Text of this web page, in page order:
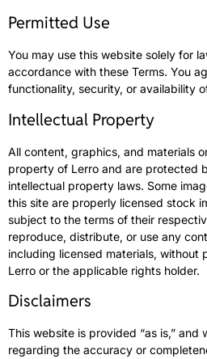
Permitted Use
You may use this website solely for
accordance with these Terms. You
functionality, security, or availability
Intellectual Property
All content, graphics, and materials
property of Lerro and are protected
intellectual property laws. Some
this site are properly licensed stock
subject to the terms of their
reproduce, distribute, or use any
including licensed materials, without
Lerro or the applicable rights holder.
Disclaimers
This website is provided “as is,” and
regarding the accuracy or